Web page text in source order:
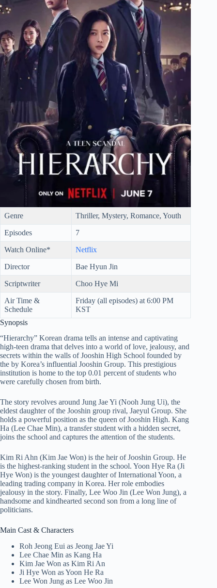
Genre Thriller, Mystery, Romance, Youth
Episodes 7
Watch Online* Netflix
Director Bae Hyun Jin
Scriptwriter Choo Hye Mi
Air Time &
Schedule
Friday (all episodes) at 6:00 PM
KST
Synopsis
“Hierarchy” Korean drama tells an intense and captivating
high-teen drama that delves into a world of love, jealousy, and
secrets within the walls of Jooshin High School founded by
the by Korea’s influential Jooshin Group. This prestigious
institution is home to the top 0.01 percent of students who
were carefully chosen from birth.
The story revolves around Jung Jae Yi (Nooh Jung Ui), the
eldest daughter of the Jooshin group rival, Jaeyul Group. She
holds a powerful position as the queen of Jooshin High. Kang
Ha (Lee Chae Min), a transfer student with a hidden secret,
joins the school and captures the attention of the students.
Kim Ri Ahn (Kim Jae Won) is the heir of Jooshin Group. He
is the highest-ranking student in the school. Yoon Hye Ra (Ji
Hye Won) is the youngest daughter of International Yoon, a
leading trading company in Korea. Her role embodies
jealousy in the story. Finally, Lee Woo Jin (Lee Won Jung), a
handsome and kindhearted second son from a long line of
politicians.
Main Cast & Characters
Roh Jeong Eui as Jeong Jae Yi
Lee Chae Min as Kang Ha
Kim Jae Won as Kim Ri An
Ji Hye Won as Yoon He Ra
Lee Won Jung as Lee Woo Jin